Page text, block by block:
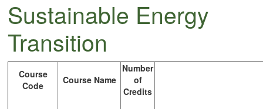
Sustainable Energy
Transition
Course
Code
Course Name
Number
of
Credits